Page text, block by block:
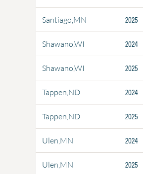
Santiago,MN 2025
Shawano,WI 2024
Shawano,WI 2025
Tappen,ND 2024
Tappen,ND 2025
Ulen,MN 2024
Ulen,MN 2025